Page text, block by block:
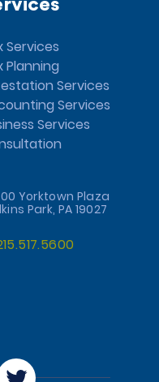
Services
Planning
Services
Services
Services
Yorktown Plaza
Park, PA 19027